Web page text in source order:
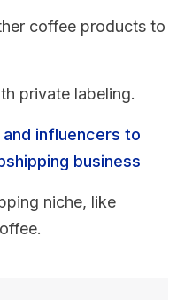
coffee products to
private labeling.
and influencers to
business
niche, like